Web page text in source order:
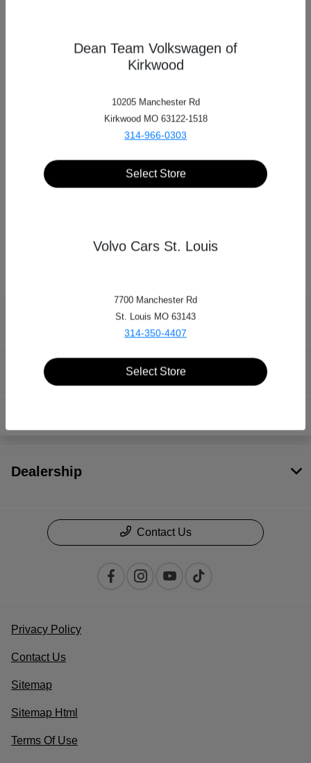
Dean Team Volkswagen of
Kirkwood
10205 Manchester Rd
Kirkwood MO 63122-1518
314-966-0303
Select Store
Volvo Cars St. Louis
7700 Manchester Rd
St. Louis MO 63143
314-350-4407
Select Store
Dean Team Automotive Group
Inventory
Dealership
Contact Us
Privacy Policy
Contact Us
Sitemap
Sitemap Html
Terms Of Use